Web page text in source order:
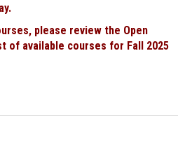
please review the Open
of available courses for Fall 2025